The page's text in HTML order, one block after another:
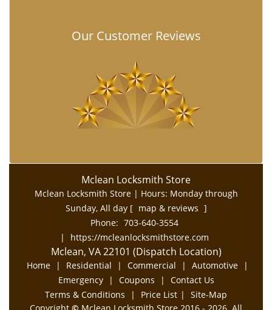
Our Customer Reviews
Mclean Locksmith Store
Mclean Locksmith Store | Hours: Monday through
Sunday, All day [ map & reviews ]
Phone: 703-640-3554
|
https://mcleanlocksmithstore.com
Mclean, VA 22101 (Dispatch Location)
Home | Residential | Commercial | Automotive
|
Emergency
| Coupons |
Contact Us
Terms & Conditions
| Price List |
Site-Map